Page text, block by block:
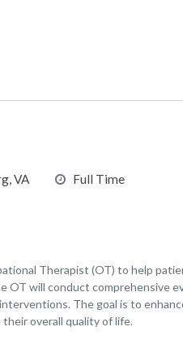
VA Full Time
Therapist (OT) to help
OT will conduct comprehensive
The goal is to
overall quality of life.